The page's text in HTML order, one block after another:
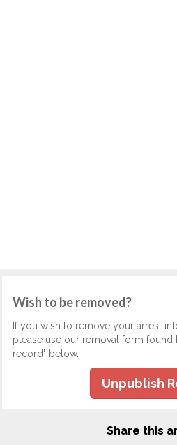
Wish to be removed?
If you wish to remove your arrest
please use our removal form
record" below.
Unpublish
Share this